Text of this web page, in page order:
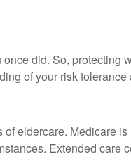
did. So, protecting
of your risk
eldercare. Medicare
Extended care